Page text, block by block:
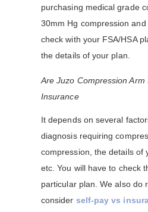
purchasing medical grade
30mm Hg compression
check with your FSA/HSA
the details of your plan.
Are Juzo Compression
Insurance
It depends on several
diagnosis requiring
compression, the details of
etc. You will have to check
particular plan. We also do
consider self-pay vs